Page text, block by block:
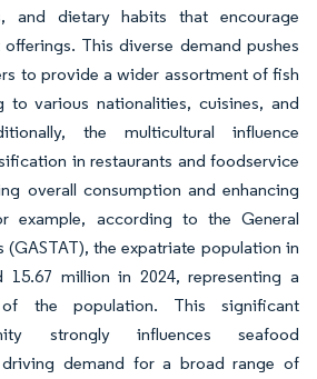
and dietary habits that encourage
This diverse demand pushes
to provide a wider assortment of fish
to various nationalities, cuisines, and
the multicultural influence
in restaurants and foodservice
overall consumption and enhancing
example, according to the General
the expatriate population in
15.67 million in 2024, representing a
the population. This significant
strongly influences seafood
demand for a broad range of